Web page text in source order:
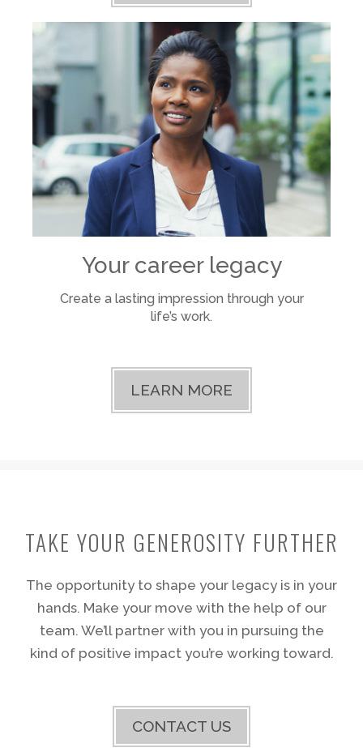
Your career legacy
Create a lasting impression through your
life’s work.
LEARN MORE
TAKE YOUR GENEROSITY FURTHER
The opportunity to shape your legacy is in your
hands. Make your move with the help of our
team. We’ll partner with you in pursuing the
kind of positive impact you’re working toward.
CONTACT US